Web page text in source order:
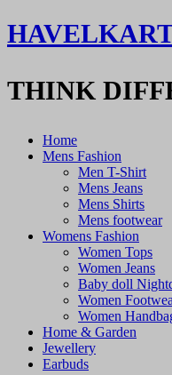
THINK
Home
Mens Fashion
Men T-Shirt
Mens Jeans
Mens Shirts
Mens footwear
Womens Fashion
Women Tops
Women Jeans
Baby doll
Women
Women
Home & Garden
Jewellery
Earbuds